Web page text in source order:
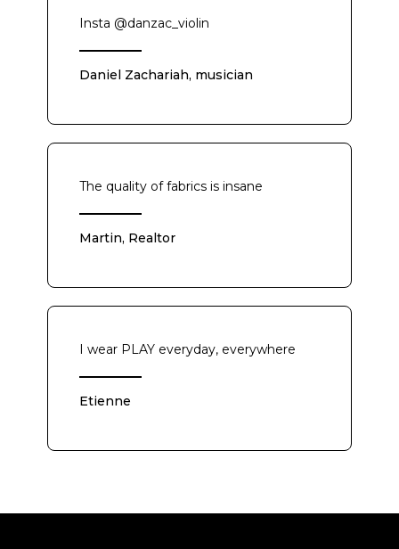
Insta @danzac_violin
Daniel Zachariah, musician
The quality of fabrics is insane
Martin, Realtor
I wear PLAY everyday, everywhere
Etienne